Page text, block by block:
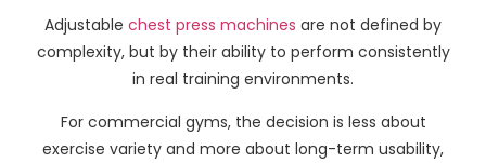
Adjustable chest press machines are not defined by
complexity, but by their ability to perform consistently
in real training environments.
For commercial gyms, the decision is less about
exercise variety and more about long-term usability,